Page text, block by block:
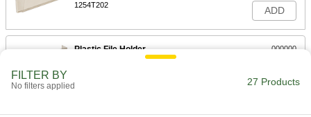
1254T202
ADD
Plastic File Holder
with 1 Compartment, Screw In, 17-1/2"
000000
ADD
FILTER BY
No filters applied 27 Products